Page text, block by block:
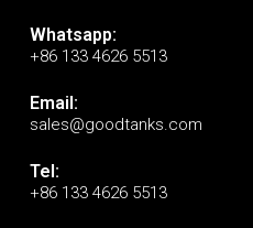
Whatsapp:
+86 133 4626 5513
Email:
sales@goodtanks.com
Tel:
+86 133 4626 5513